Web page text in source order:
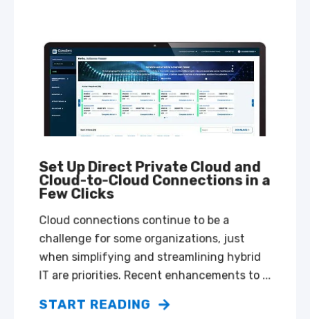
Set Up Direct Private Cloud and
Cloud-to-Cloud Connections in a
Few Clicks
Cloud connections continue to be a
challenge for some organizations, just
when simplifying and streamlining hybrid
IT are priorities. Recent enhancements to ...
START READING